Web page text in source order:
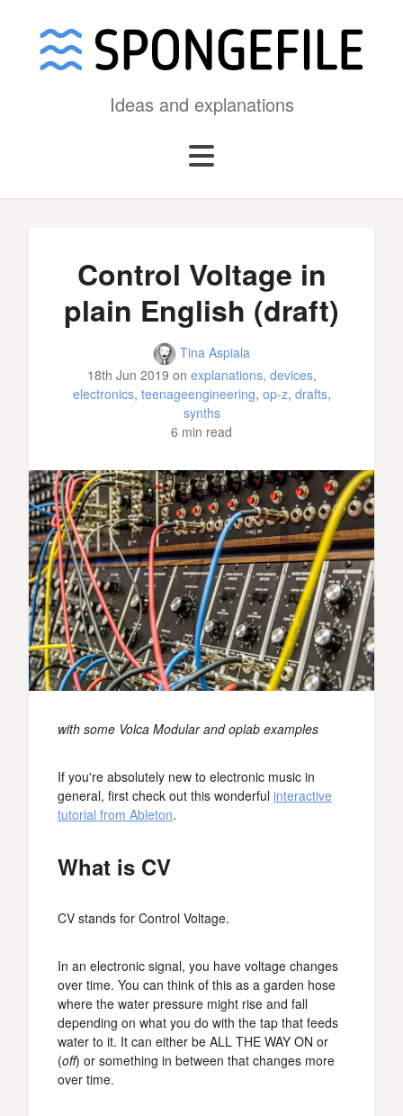
Ideas and explanations
Control Voltage in
plain English (draft)
Tina Aspiala
18th Jun 2019 on explanations, devices,
electronics, teenageengineering, op-z, drafts,
synths
6 min read
with some Volca Modular and oplab examples
If you're absolutely new to electronic music in
general, first check out this wonderful interactive
tutorial from Ableton.
What is CV
CV stands for Control Voltage.
In an electronic signal, you have voltage changes
over time. You can think of this as a garden hose
where the water pressure might rise and fall
depending on what you do with the tap that feeds
water to it. It can either be ALL THE WAY ON or
(off) or something in between that changes more
over time.